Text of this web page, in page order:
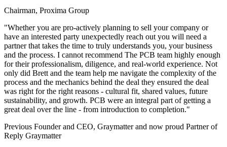
Chairman, Proxima Group
"Whether you are pro-actively planning to sell your company or
have an interested party unexpectedly reach out you will need a
partner that takes the time to truly understands you, your business
and the process. I cannot recommend The PCB team highly enough
for their professionalism, diligence, and real-world experience. Not
only did Brett and the team help me navigate the complexity of the
process and the mechanics behind the deal they ensured the deal
was right for the right reasons - cultural fit, shared values, future
sustainability, and growth. PCB were an integral part of getting a
great deal over the line - from introduction to completion."
Previous Founder and CEO, Graymatter and now proud Partner of
Reply Graymatter